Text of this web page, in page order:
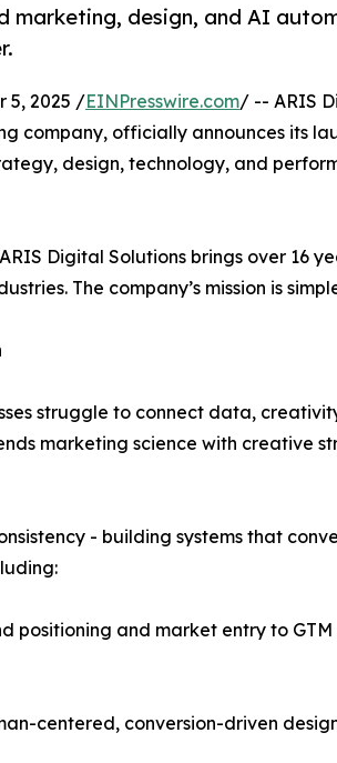
marketing, design, and AI
5, 2025 /EINPresswire.com/ -- ARIS
company, officially announces its
design, technology, and
Digital Solutions brings over 16
The company’s mission is
struggle to connect data,
marketing science with creative
- building systems that
positioning and market entry to
centered, conversion-driven